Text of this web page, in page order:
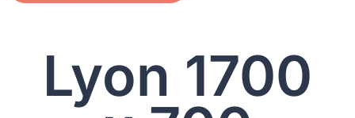
Lyon 1700